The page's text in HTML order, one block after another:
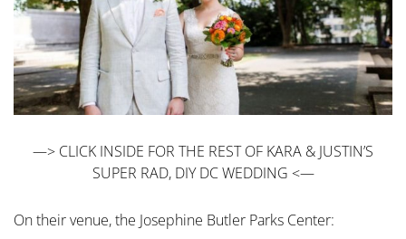
—> CLICK INSIDE FOR THE REST OF KARA & JUSTIN’S
SUPER RAD, DIY DC WEDDING <—
On their venue, the Josephine Butler Parks Center: